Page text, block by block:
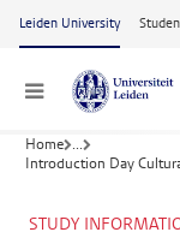
Skip to main
Leiden University
Menu
Home ...
Introduction Day
STUDY